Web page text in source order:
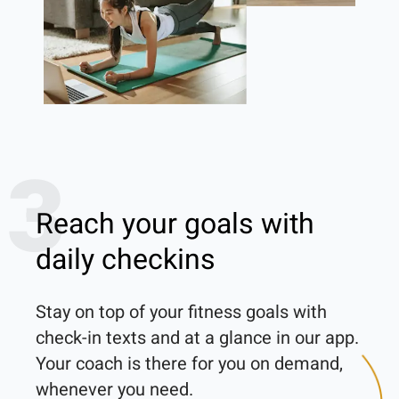
3
Reach your goals with
daily checkins
Stay on top of your fitness goals with
check-in texts and at a glance in our app.
Your coach is there for you on demand,
whenever you need.